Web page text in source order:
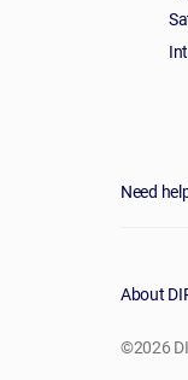
Need
About
©2026